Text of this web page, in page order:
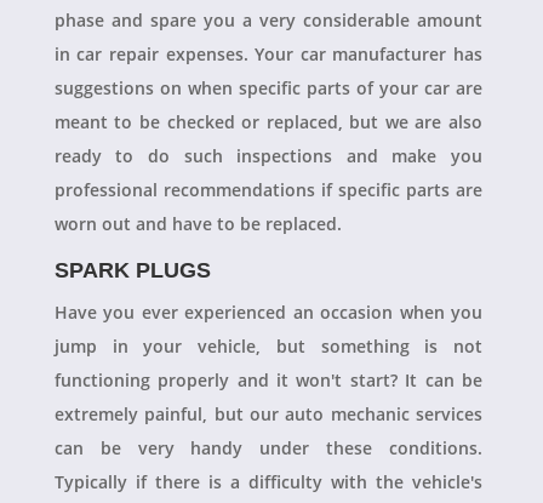
phase and spare you a very considerable amount
in car repair expenses. Your car manufacturer has
suggestions on when specific parts of your car are
meant to be checked or replaced, but we are also
ready to do such inspections and make you
professional recommendations if specific parts are
worn out and have to be replaced.
SPARK PLUGS
Have you ever experienced an occasion when you
jump in your vehicle, but something is not
functioning properly and it won't start? It can be
extremely painful, but our auto mechanic services
can be very handy under these conditions.
Typically if there is a difficulty with the vehicle's